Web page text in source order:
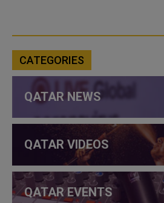
CATEGORIES
QATAR NEWS
QATAR VIDEOS
QATAR EVENTS